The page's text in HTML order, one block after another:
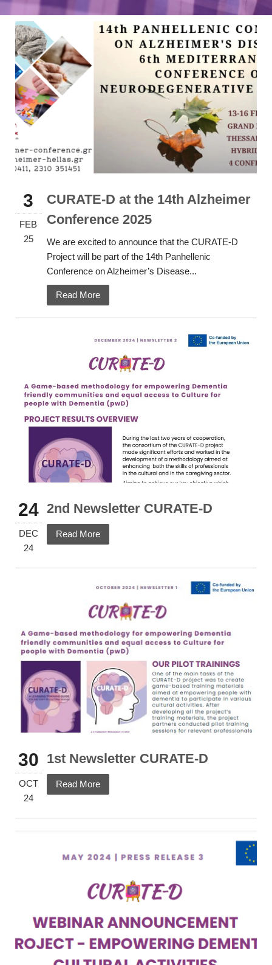
3
FEB
25
CURATE-D at the 14th Alzheimer
Conference 2025
We are excited to announce that the CURATE-D
Project will be part of the 14th Panhellenic
Conference on Alzheimer’s Disease...
Read More
24
DEC
24
2nd Newsletter CURATE-D
Read More
30
OCT
24
1st Newsletter CURATE-D
Read More